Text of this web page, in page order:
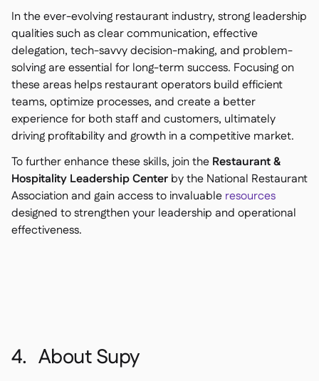
In the ever-evolving restaurant industry, strong leadership
qualities such as clear communication, effective
delegation, tech-savvy decision-making, and problem-
solving are essential for long-term success. Focusing on
these areas helps restaurant operators build efficient
teams, optimize processes, and create a better
experience for both staff and customers, ultimately
driving profitability and growth in a competitive market.
To further enhance these skills, join the Restaurant &
Hospitality Leadership Center by the National Restaurant
Association and gain access to invaluable resources
designed to strengthen your leadership and operational
effectiveness.
4. About Supy